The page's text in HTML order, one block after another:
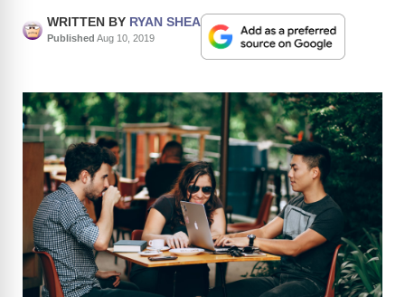
WRITTEN BY RYAN SHEA
Published Aug 10, 2019